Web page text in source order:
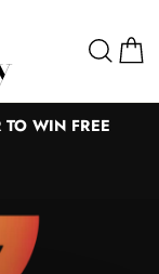
WIN FREE